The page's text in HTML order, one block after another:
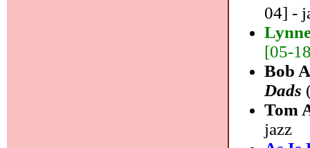
04] -
[05-
Bob
Dads
Tom
jazz